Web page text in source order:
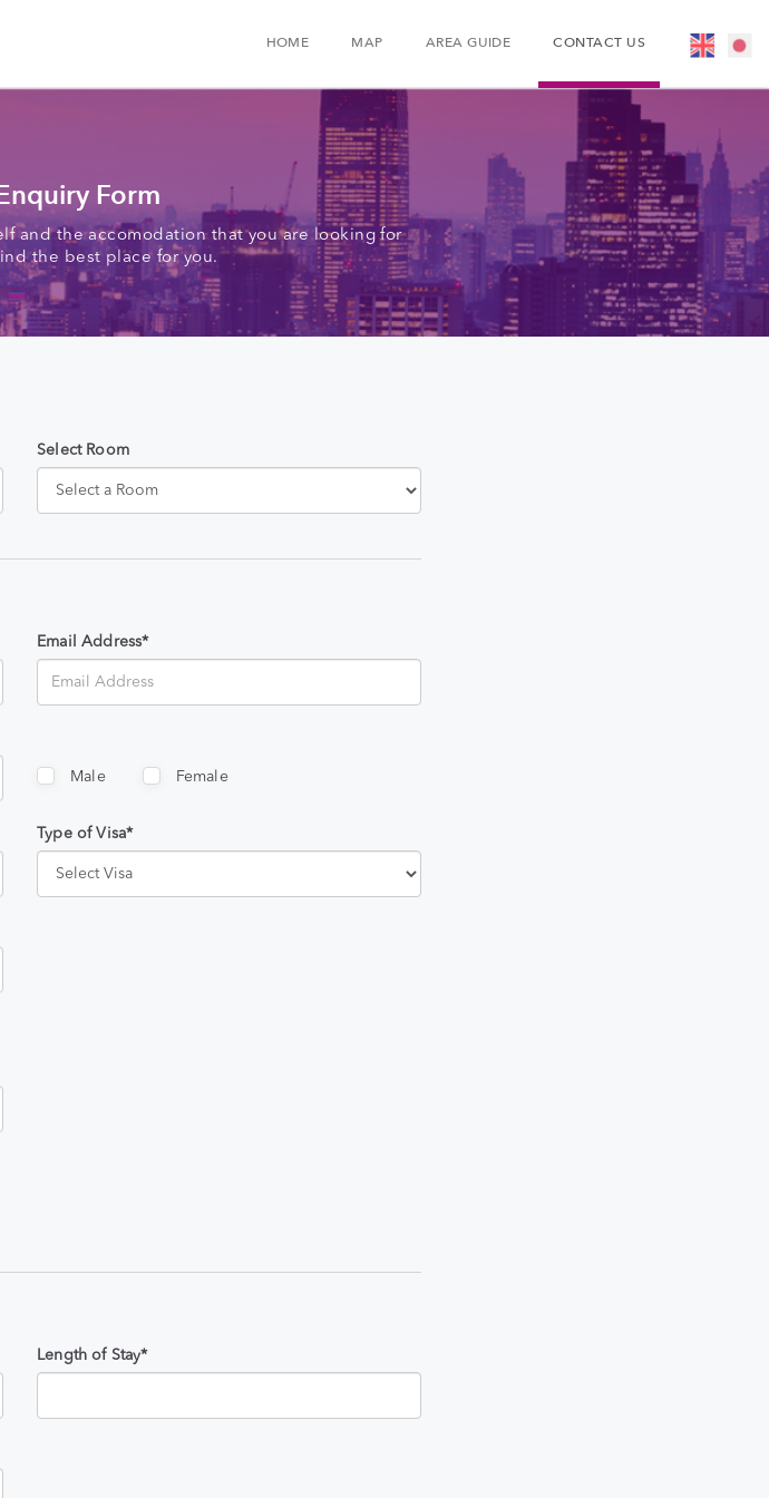
HOME MAP AREA GUIDE CONTACT US
Form
and the accomodation that you are looking for
the best place for you.
Select Room
Email Address*
Male Female
Type of Visa*
Length of Stay*